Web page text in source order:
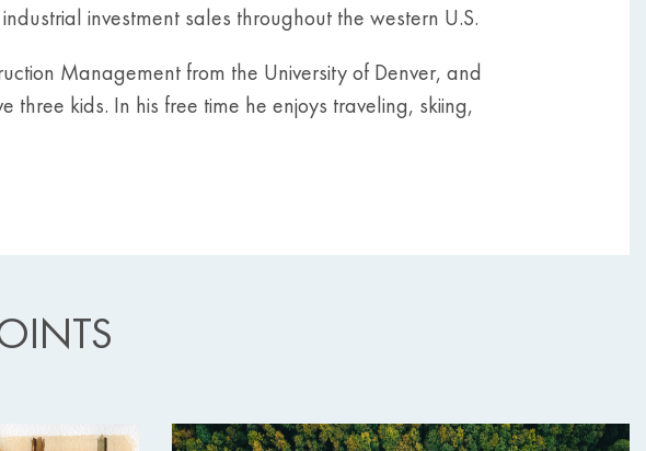
investment sales throughout the western U.S.
Management from the University of Denver, and
kids. In his free time he enjoys traveling, skiing,